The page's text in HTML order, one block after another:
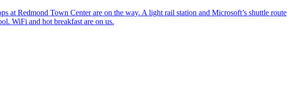
at Redmond Town Center are on the way. A light rail station and Microsoft’s shuttle route
WiFi and hot breakfast are on us.